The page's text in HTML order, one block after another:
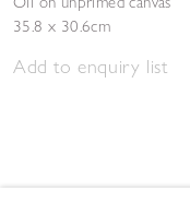
35.8 x 30.6cm
Add to enquiry list